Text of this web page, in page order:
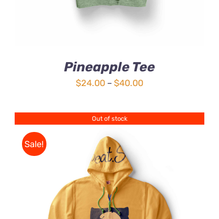
Pineapple Tee
$24.00 – $40.00Price
$24.00
through
Out of stock
Sale!